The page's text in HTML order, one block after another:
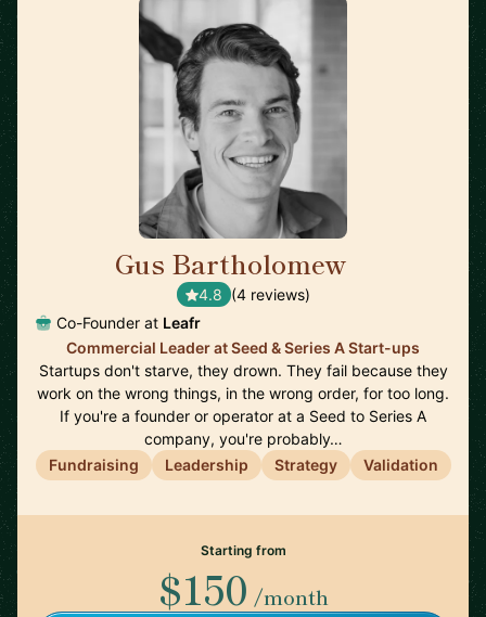
Gus Bartholomew
4.8 (4 reviews)
Co-Founder at Leafr
Commercial Leader at Seed & Series A Start-ups
Startups don't starve, they drown. They fail because they
work on the wrong things, in the wrong order, for too long.
If you're a founder or operator at a Seed to Series A
company, you're probably…
Fundraising
Leadership Strategy Validation
Starting from
$150 /month